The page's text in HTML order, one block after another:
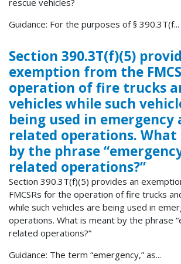
rescue vehicles?
Guidance: For the purposes of § 390.3T(f...
Section 390.3T(f)(5)
exemption from the
operation of fire trucks
vehicles while such
being used in emergency
related operations. What
by the phrase
related operations?”
Section 390.3T(f)(5) provides an
FMCSRs for the operation of fire trucks
while such vehicles are being used in
operations. What is meant by the phrase
related operations?”
Guidance: The term “emergency,” as...